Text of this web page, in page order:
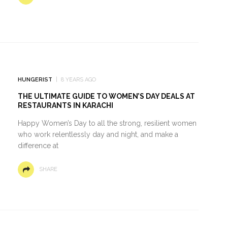
HUNGERIST 8 YEARS AGO
THE ULTIMATE GUIDE TO WOMEN’S DAY DEALS AT
RESTAURANTS IN KARACHI
Happy Women’s Day to all the strong, resilient women
who work relentlessly day and night, and make a
difference at
SHARE